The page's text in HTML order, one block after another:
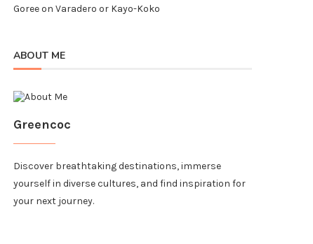
Goreeon Varadero or Kayo-Koko
ABOUT ME
Greencoc
Discover breathtaking destinations, immerse
yourself in diverse cultures, and find inspiration for
your next journey.